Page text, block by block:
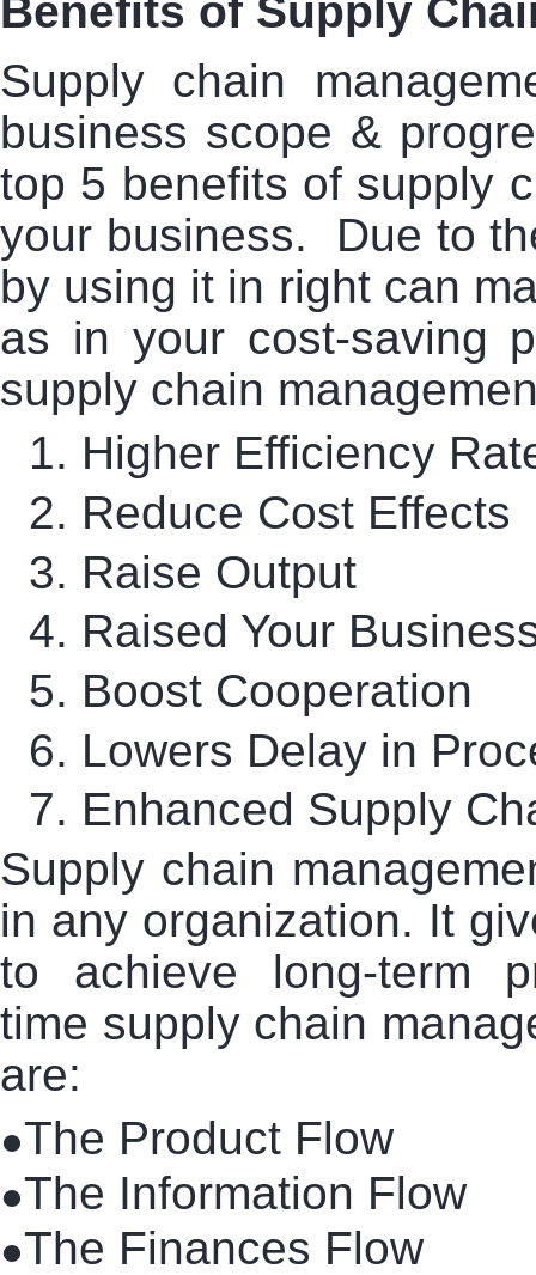
Benefits of Supply
Supply chain
business scope &
top 5 benefits of supply
your business. Due to
by using it in right can
as in your cost-saving
supply chain
1. Higher Efficiency
2. Reduce Cost Effects
3. Raise Output
4. Raised Your
5. Boost Cooperation
6. Lowers Delay in
7. Enhanced Supply
Supply chain
in any organization. It
to achieve long-term
time supply chain
are:
●The Product Flow
●The Information Flow
●The Finances Flow